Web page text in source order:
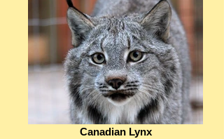
Canadian Lynx